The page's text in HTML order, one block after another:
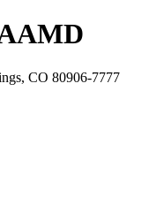
CO 80906-7777